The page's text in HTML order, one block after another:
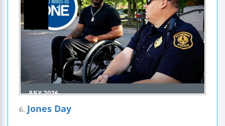
6. Jones Day